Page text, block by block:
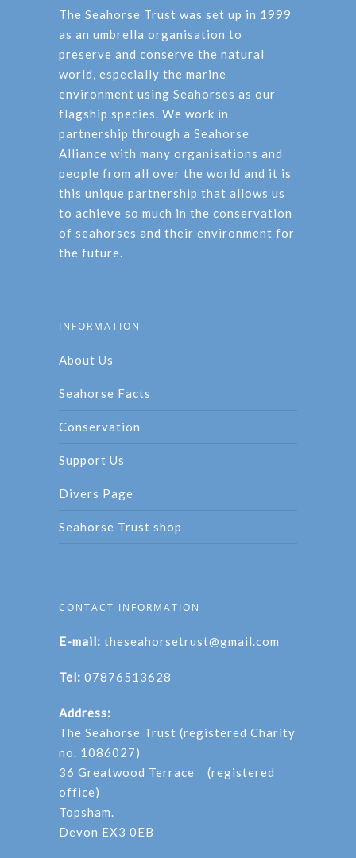
The Seahorse Trust was set up in 1999
as an umbrella organisation to
preserve and conserve the natural
world, especially the marine
environment using Seahorses as our
flagship species. We work in
partnership through a Seahorse
Alliance with many organisations and
people from all over the world and it is
this unique partnership that allows us
to achieve so much in the conservation
of seahorses and their environment for
the future.
INFORMATION
About Us
Seahorse Facts
Conservation
Support Us
Divers Page
Seahorse Trust shop
CONTACT INFORMATION
E-mail: theseahorsetrust@gmail.com
Tel: 07876513628
Address:
The Seahorse Trust (registered Charity
no. 1086027)
36 Greatwood Terrace (registered
office)
Topsham.
Devon EX3 0EB